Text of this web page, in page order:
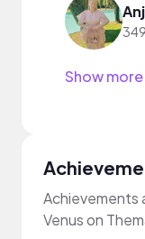
Show more
Achievements
Venus on